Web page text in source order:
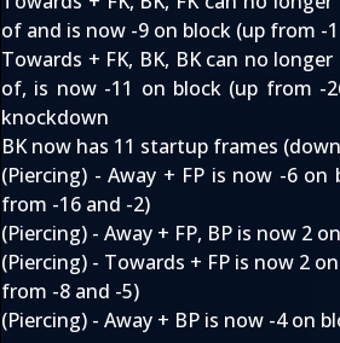
of and is now -9 on block (up from -
Towards + FK, BK, BK can no
of, is now -11 on block (up from -
knockdown
BK now has 11 startup frames
(Piercing) - Away + FP is now -6
from -16 and -2)
(Piercing) - Away + FP, BP is now 2
(Piercing) - Towards + FP is now 2
from -8 and -5)
(Piercing) - Away + BP is now -4 on